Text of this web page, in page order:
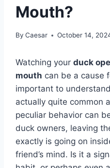
Mouth?
By Caesar October 14,
Watching your duck
mouth can be a cause
important to
actually quite common
peculiar behavior can
duck owners, leaving
exactly is going on
friend’s mind. Is it a